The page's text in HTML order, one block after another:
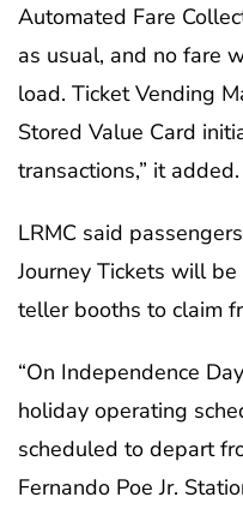
Automated Fare
as usual, and no fare
load. Ticket Vending
Stored Value Card
transactions,” it added.
LRMC said
Journey Tickets will
teller booths to claim
“On Independence
holiday operating
scheduled to depart
Fernando Poe Jr.